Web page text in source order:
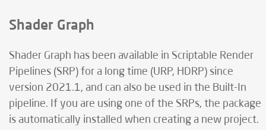
Shader Graph
Shader Graph has been available in Scriptable Render
Pipelines (SRP) for a long time (URP, HDRP) since
version 2021.1, and can also be used in the Built-In
pipeline. If you are using one of the SRPs, the package
is automatically installed when creating a new project.